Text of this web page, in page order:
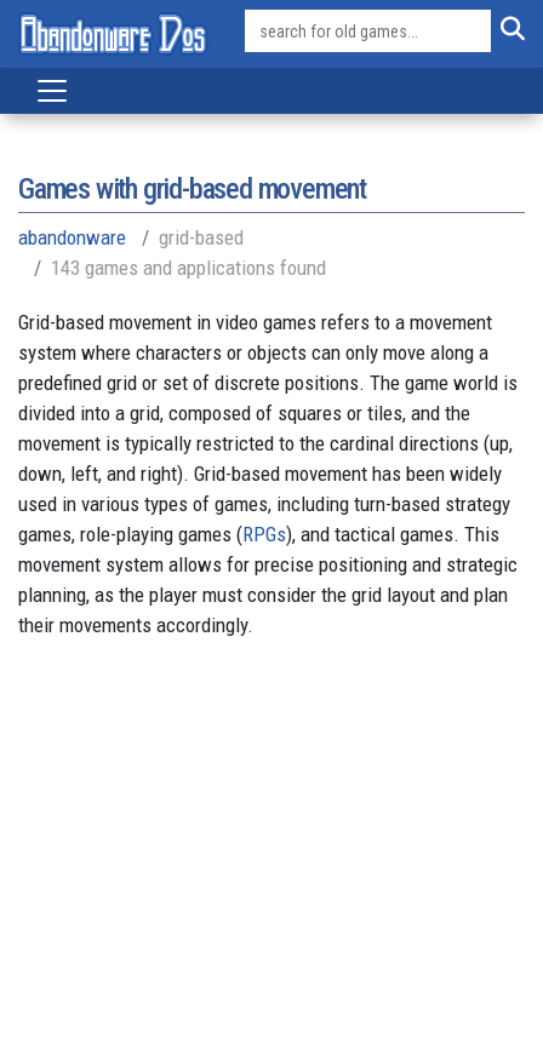
Games with grid-based movement
abandonware
grid-based
143 games and applications found
Grid-based movement in video games refers to a movement
system where characters or objects can only move along a
predefined grid or set of discrete positions. The game world is
divided into a grid, composed of squares or tiles, and the
movement is typically restricted to the cardinal directions (up,
down, left, and right). Grid-based movement has been widely
used in various types of games, including turn-based strategy
games, role-playing games (RPGs), and tactical games. This
movement system allows for precise positioning and strategic
planning, as the player must consider the grid layout and plan
their movements accordingly.